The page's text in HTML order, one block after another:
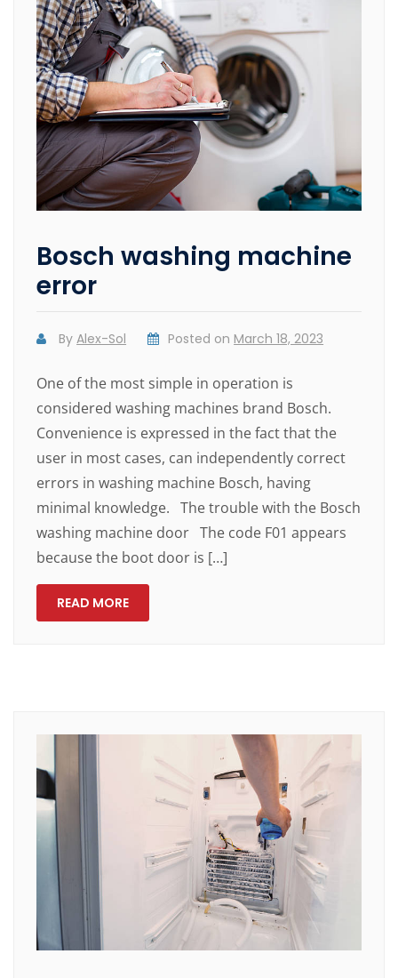
Bosch washing machine
error
ByAlex-Sol Posted on March 18, 2023
One of the most simple in operation is
considered washing machines brand Bosch.
Convenience is expressed in the fact that the
user in most cases, can independently correct
errors in washing machine Bosch, having
minimal knowledge. The trouble with the Bosch
washing machine door The code F01 appears
because the boot door is […]
READ MORE